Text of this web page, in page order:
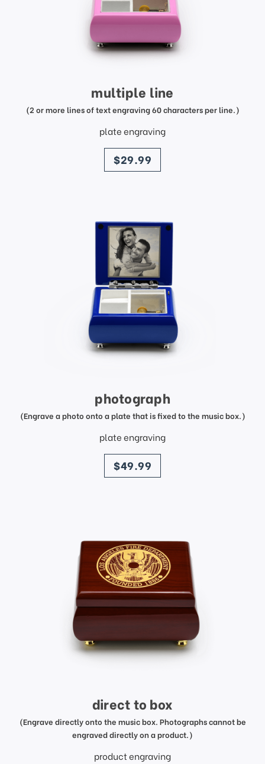
multiple line
(2 or more lines of text engraving 60 characters per line.)
plate engraving
price
$29.99
photograph
(Engrave a photo onto a plate that is fixed to the music box.)
plate engraving
price
$49.99
direct to box
(Engrave directly onto the music box. Photographs cannot be
engraved directly on a product.)
product engraving